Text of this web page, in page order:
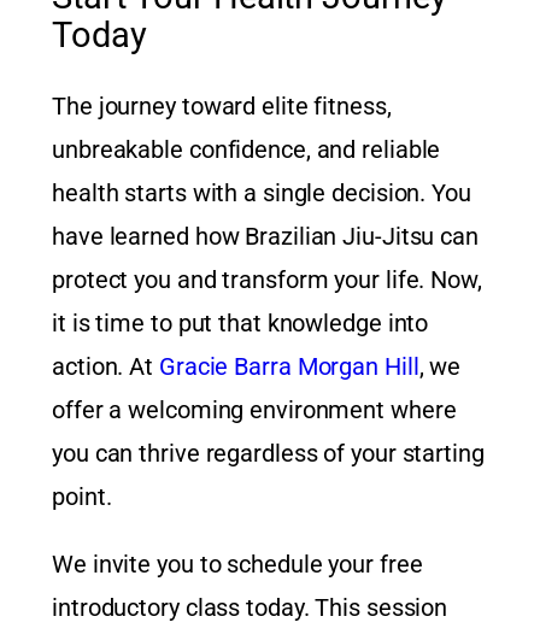
Today
The journey toward elite fitness,
unbreakable confidence, and reliable
health starts with a single decision. You
have learned how Brazilian Jiu-Jitsu can
protect you and transform your life. Now,
it is time to put that knowledge into
action. At Gracie Barra Morgan Hill, we
offer a welcoming environment where
you can thrive regardless of your starting
point.
We invite you to schedule your free
introductory class today. This session